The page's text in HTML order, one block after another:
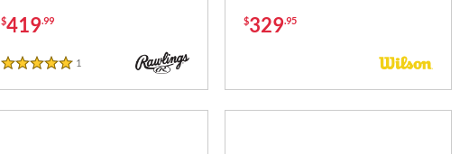
$419.99
5 Stars
1
$329.95